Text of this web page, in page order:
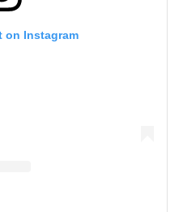
on Instagram